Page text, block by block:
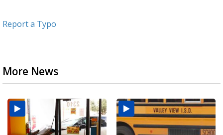
Report a Typo
More News